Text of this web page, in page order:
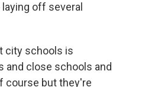
off several
city schools is
and close schools and
course but they're